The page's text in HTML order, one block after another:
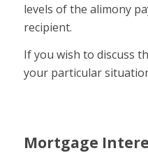
levels of the alimony
recipient.
If you wish to discuss
your particular
Mortgage